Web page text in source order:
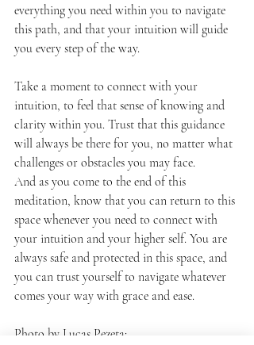
everything you need within you to navigate
this path, and that your intuition will guide
you every step of the way.
Take a moment to connect with your
intuition, to feel that sense of knowing and
clarity within you. Trust that this guidance
will always be there for you, no matter what
challenges or obstacles you may face.
And as you come to the end of this
meditation, know that you can return to this
space whenever you need to connect with
your intuition and your higher self. You are
always safe and protected in this space, and
you can trust yourself to navigate whatever
comes your way with grace and ease.
Photo by Lucas Pezeta: